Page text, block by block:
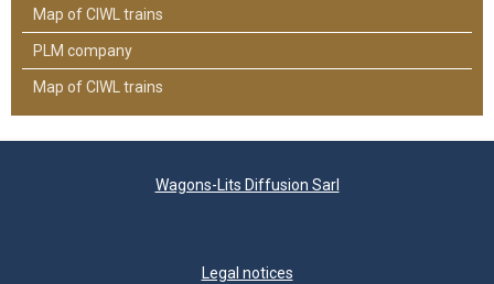
Map of CIWL trains
PLM company
Map of CIWL trains
Wagons-Lits Diffusion Sarl
Legal notices